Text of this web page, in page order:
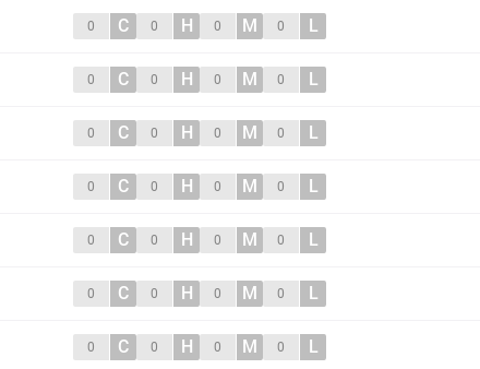
0 C 0 H 0 M 0 L
0 C 0 H 0 M 0 L
0 C 0 H 0 M 0 L
0 C 0 H 0 M 0 L
0 C 0 H 0 M 0 L
0 C 0 H 0 M 0 L
0 C 0 H 0 M 0 L